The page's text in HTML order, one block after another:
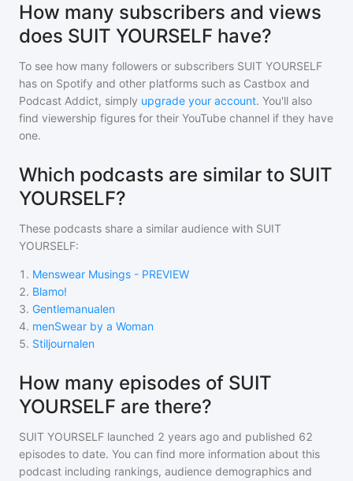
How many subscribers and views
does SUIT YOURSELF have?
To see how many followers or subscribers SUIT YOURSELF
has on Spotify and other platforms such as Castbox and
Podcast Addict, simply upgrade your account. You'll also
find viewership figures for their YouTube channel if they have
one.
Which podcasts are similar to SUIT
YOURSELF?
These podcasts share a similar audience with SUIT
YOURSELF:
1 . Menswear Musings - PREVIEW
2. Blamo!
3. Gentlemanualen
4. menSwear by a Woman
5. Stiljournalen
How many episodes of SUIT
YOURSELF are there?
SUIT YOURSELF launched 2 years ago and published 62
episodes to date. You can find more information about this
podcast including rankings, audience demographics and